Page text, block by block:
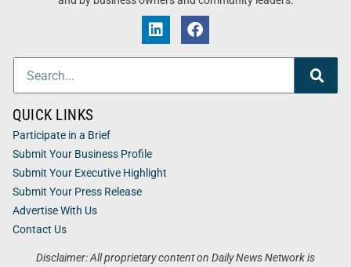
Disclaimer: All proprietary content on Daily News Network is
QUICK LINKS
Participate in a Brief
Submit Your Business Profile
Submit Your Executive Highlight
Submit Your Press Release
Advertise With Us
Contact Us